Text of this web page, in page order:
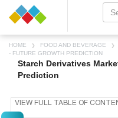
HOME FOOD AND BEVERAGE
- FUTURE GROWTH PREDICTION
Starch Derivatives
Prediction